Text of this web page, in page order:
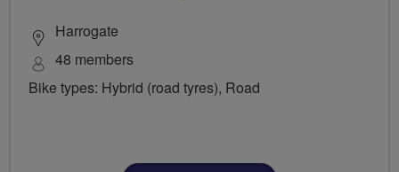
Harrogate
48 members
Bike types: Hybrid (road tyres), Road